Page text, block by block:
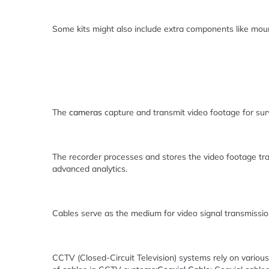
Some kits might also include extra components like
The cameras capture and transmit video footage for
The recorder processes and stores the video footage
advanced analytics.
Cables serve as the medium for video signal
CCTV (Closed-Circuit Television) systems rely on